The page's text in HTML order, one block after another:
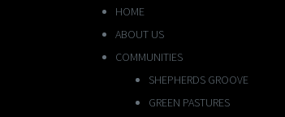
HOME
ABOUT US
COMMUNITIES
SHEPHERDS GROOVE
GREEN PASTURES